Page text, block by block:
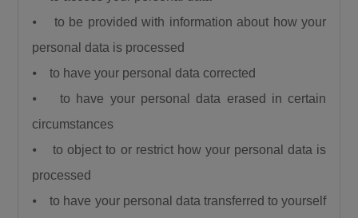
⦁ to be provided with information about how your
personal data is processed
⦁ to have your personal data corrected
⦁ to have your personal data erased in certain
circumstances
⦁ to object to or restrict how your personal data is
processed
⦁ to have your personal data transferred to yourself